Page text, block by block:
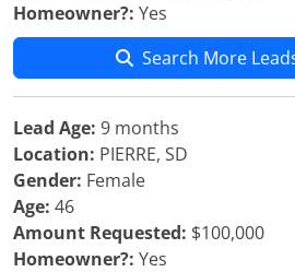
Homeowner?: Yes
Search More
Lead Age: 9 months
Location: PIERRE, SD
Gender: Female
Age: 46
Amount Requested: $100,000
Homeowner?: Yes